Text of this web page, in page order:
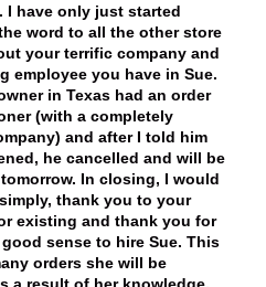
I have only just started
word to all the other store
your terrific company and
employee you have in Sue.
in Texas had an order
(with a completely
and after I told him
he cancelled and will be
In closing, I would
thank you to your
existing and thank you for
sense to hire Sue. This
orders she will be
a result of her knowledge,